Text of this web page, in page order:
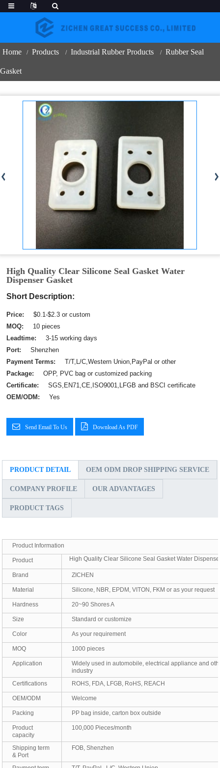
Home Products Industrial Rubber Products Rubber Seal
Gasket
High Quality Clear Silicone Seal Gasket Water
Dispenser Gasket
Short Description:
Price:
$0.1-$2.3 or custom
MOQ:
10 pieces
Leadtime:
3-15 working days
Port:
Shenzhen
Payment Terms:
T/T,L/C,Western Union,PayPal or other
Package:
OPP, PVC bag or customized packing
Certificate:
SGS,EN71,CE,ISO9001,LFGB and BSCI certificate
OEM/ODM:
Yes
Send Email To Us Download As PDF
PRODUCT DETAIL OEM ODM DROP SHIPPING SERVICE
COMPANY PROFILE OUR ADVANTAGES
PRODUCT TAGS
Product Information
Product High Quality Clear Silicone Seal Gasket Water
Brand ZICHEN
Material Silicone, NBR, EPDM, VITON, FKM or as your request
Hardness 20~90 Shores A
Size Standard or customize
Color As your requirement
MOQ 1000 pieces
Application
Widely used in automobile, electrical appliance and
industry
Certifications
ROHS, FDA, LFGB, RoHS, REACH
OEM/ODM Welcome
Packing PP bag inside, carton box outside
Product
capacity
100,000 Pieces/month
Shipping term
& Port
FOB, Shenzhen